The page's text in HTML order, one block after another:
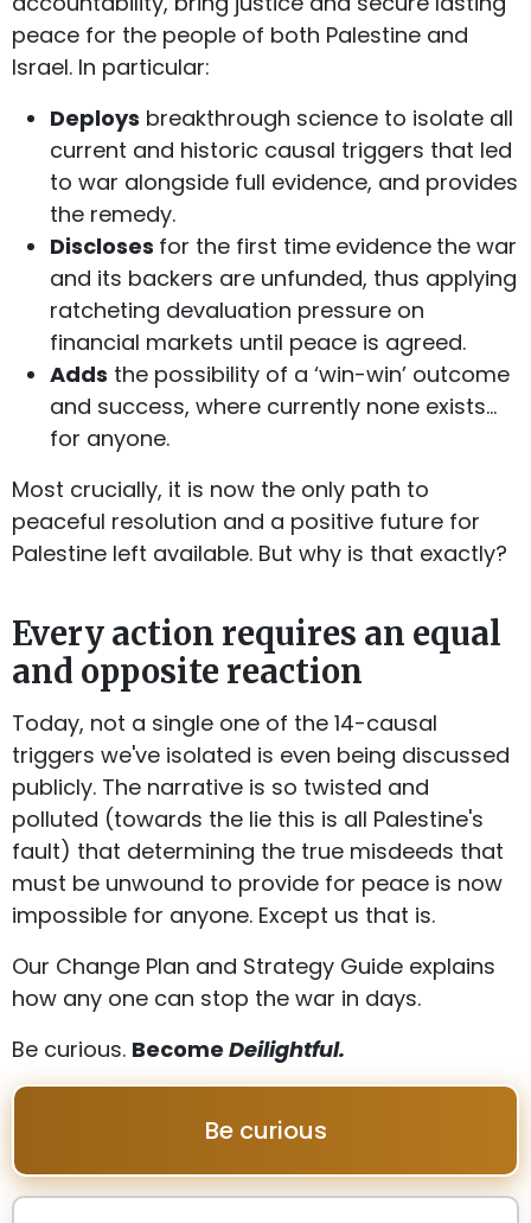
peace for the people of both Palestine and
Israel. In particular:
Deploys breakthrough science to isolate all
current and historic causal triggers that led
to war alongside full evidence, and provides
the remedy.
Discloses for the first time evidence the war
and its backers are unfunded, thus applying
ratcheting devaluation pressure on
financial markets until peace is agreed.
Adds the possibility of a ‘win-win’ outcome
and success, where currently none exists…
for anyone.
Most crucially, it is now the only path to
peaceful resolution and a positive future for
Palestine left available. But why is that exactly?
Every action requires an equal
and opposite reaction
Today, not a single one of the 14-causal
triggers we've isolated is even being discussed
publicly. The narrative is so twisted and
polluted (towards the lie this is all Palestine's
fault) that determining the true misdeeds that
must be unwound to provide for peace is now
impossible for anyone. Except us that is.
Our Change Plan and Strategy Guide explains
how any one can stop the war in days.
Be curious. Become Deilightful.
Be curious